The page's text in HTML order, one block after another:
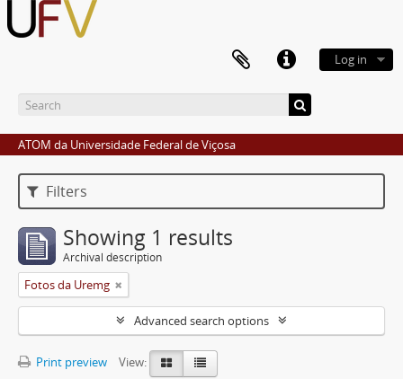
Log in
ATOM da Universidade Federal de Viçosa
Filters
Showing 1 results
Archival description
Fotos da Uremg
Advanced search options
Print preview
View: